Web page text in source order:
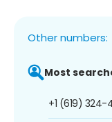
Other numbers:
Most
+1 (619) 324-